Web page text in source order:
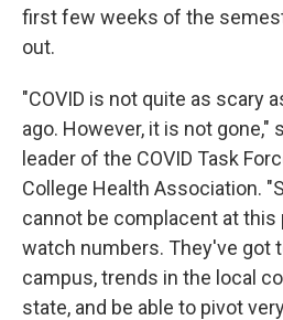
first few weeks of the
out.
"COVID is not quite as scary
ago. However, it is not gone,"
leader of the COVID Task
College Health Association.
cannot be complacent at
watch numbers. They've got
campus, trends in the local
state, and be able to pivot